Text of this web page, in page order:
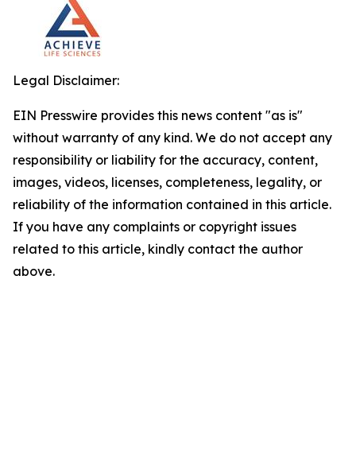
Legal Disclaimer:
EIN Presswire provides this news content "as is"
without warranty of any kind. We do not accept any
responsibility or liability for the accuracy, content,
images, videos, licenses, completeness, legality, or
reliability of the information contained in this article.
If you have any complaints or copyright issues
related to this article, kindly contact the author
above.